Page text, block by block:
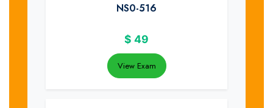
NS0-516
$ 49
View Exam